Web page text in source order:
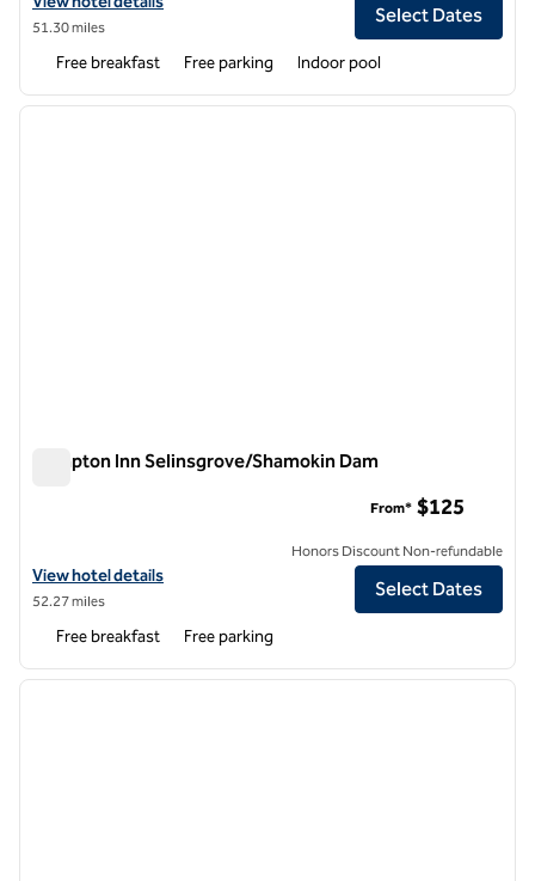
51.30 miles
Select Dates
Free breakfast Free parking Indoor pool
1 of 12
next
Hampton Inn Selinsgrove/Shamokin Dam
View hotel details for Hampton Inn Selinsgrove/Shamokin Dam
View hotel details
52.27 miles
From* $125
Honors Discount Non-refundable
Select Dates
Free breakfast Free parking
1 of 12
next